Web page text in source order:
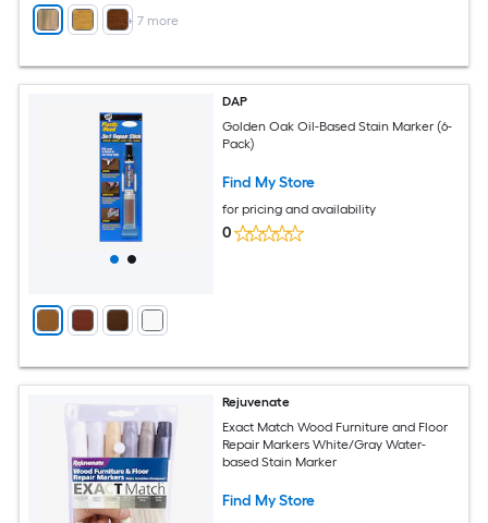
+ 7 more
DAP
Golden Oak Oil-Based Stain Marker (6-
Pack)
Find My Store
for pricing and availability
0
Rejuvenate
Exact Match Wood Furniture and Floor
Repair Markers White/Gray Water-
based Stain Marker
Find My Store